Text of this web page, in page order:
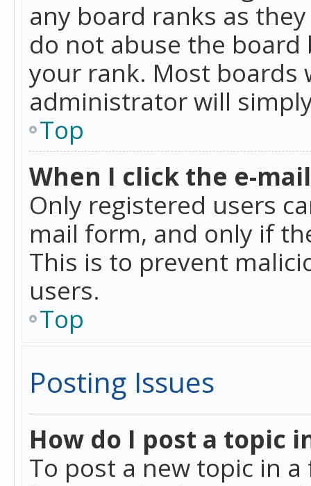
any board ranks as
do not abuse the
your rank. Most
administrator will
Top
When I click the e-
Only registered users
mail form, and only if
This is to prevent
users.
Top
Posting Issues
How do I post a topic
To post a new topic in